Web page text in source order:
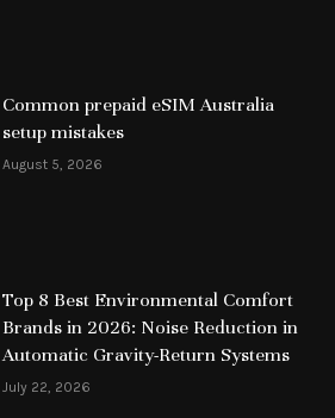
Common prepaid eSIM Australia
setup mistakes
August 5, 2026
Top 8 Best Environmental Comfort
Brands in 2026: Noise Reduction in
Automatic Gravity-Return Systems
July 22, 2026